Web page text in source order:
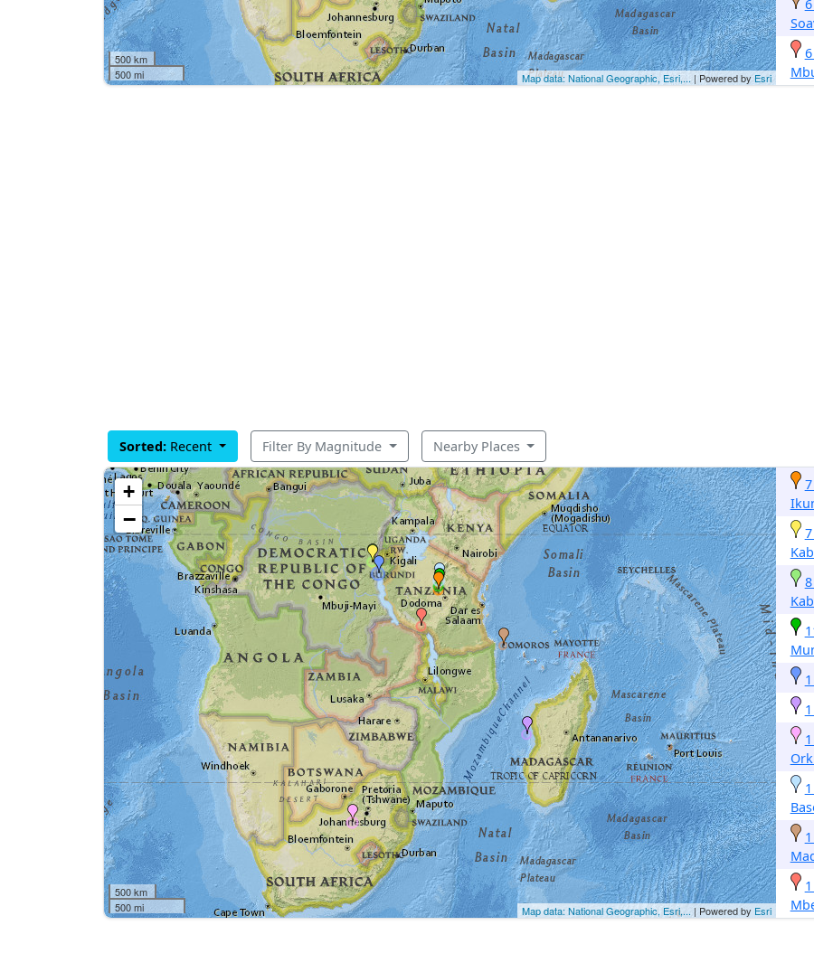
500 km
500 mi
Map data: National Geographic, Esri,... | Powered by Esri
Sorted: Recent Filter By Magnitude Nearby Places
+
−
500 km
500 mi
Map data: National Geographic, Esri,... | Powered by Esri